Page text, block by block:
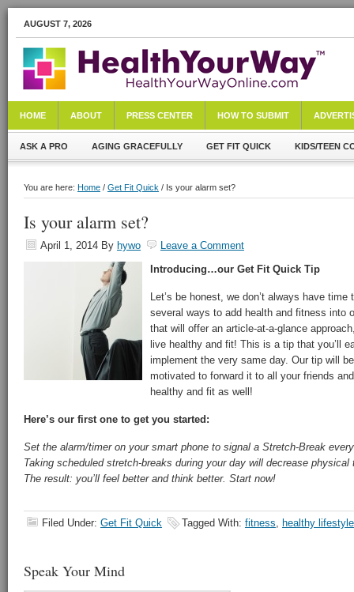
AUGUST 7, 2026
HOME ABOUT PRESS CENTER HOW TO SUBMIT
ASK A PRO AGING GRACEFULLY GET FIT QUICK KIDS/TEEN
You are here: Home / Get Fit Quick / Is your alarm set?
Is your alarm set?
April 1, 2014 By hywo
Leave a Comment
Introducing…our Get Fit Quick Tip
Let’s be honest, we don’t always have
several ways to add health and fitness into
that will offer an article-at-a-glance
live healthy and fit! This is a tip that you’ll
implement the very same day. Our tip will
motivated to forward it to all your friends
healthy and fit as well!
Here’s our first one to get you started:
Set the alarm/timer on your smart phone to signal a Stretch-Break
Taking scheduled stretch-breaks during your day will decrease
The result: you’ll feel better and think better. Start now!
Filed Under: Get Fit Quick Tagged With: fitness, healthy lifestyle
Speak Your Mind